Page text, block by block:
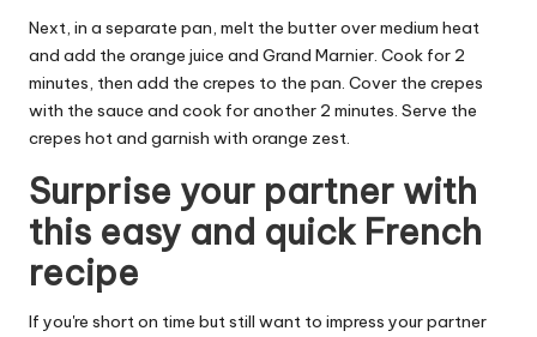
Next, in a separate pan, melt the butter over medium heat
and add the orange juice and Grand Marnier. Cook for 2
minutes, then add the crepes to the pan. Cover the crepes
with the sauce and cook for another 2 minutes. Serve the
crepes hot and garnish with orange zest.
Surprise your partner with
this easy and quick French
recipe
If you're short on time but still want to impress your partner